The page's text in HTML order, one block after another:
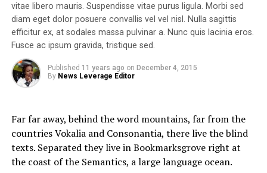
vitae libero mauris. Suspendisse vitae purus ligula. Morbi sed
diam eget dolor posuere convallis vel vel nisl. Nulla sagittis
efficitur ex, at sodales massa pulvinar a. Nunc quis lacinia eros.
Fusce ac ipsum gravida, tristique sed.
Published 11 years ago on December 4, 2015
By News Leverage Editor
Far far away, behind the word mountains, far from the
countries Vokalia and Consonantia, there live the blind
texts. Separated they live in Bookmarksgrove right at
the coast of the Semantics, a large language ocean.